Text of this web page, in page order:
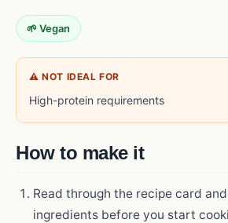
🌱 Vegan
⚠ NOT IDEAL FOR
High-protein requirements
How to make it
Read through the recipe card
ingredients before you start